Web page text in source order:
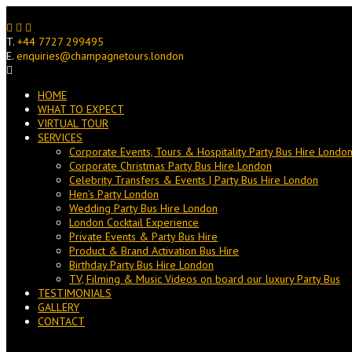
to
content
T. +44 7727 299495
E. enquiries@champagnetours.london
HOME
WHAT TO EXPECT
VIRTUAL TOUR
SERVICES
Corporate Events, Tours & Hospitality Party Bus Hire London
Corporate Christmas Party Bus Hire London
Celebrity Transfers & Events | Party Bus Hire London
Hen’s Party London
Wedding Party Bus Hire London
London Cocktail Experience
Private Events & Party Bus Hire
Product & Brand Activation Bus Hire
Birthday Party Bus Hire London
TV, Filming & Music Videos on board our luxury Party Bus
TESTIMONIALS
GALLERY
CONTACT